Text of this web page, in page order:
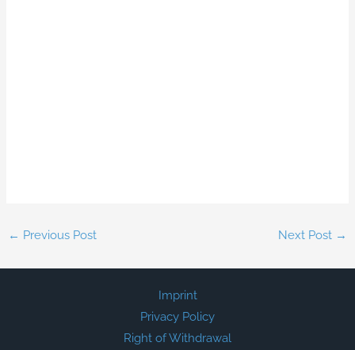
← Previous Post Next Post →
Imprint
Privacy Policy
Right of Withdrawal